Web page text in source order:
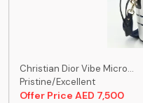
Christian Dior Vibe Micro...
Pristine/Excellent
Offer Price AED 7,500